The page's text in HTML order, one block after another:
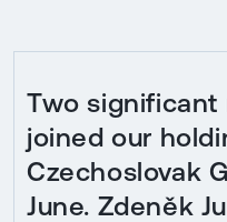
Two
joined our
Czechoslovak
June. Zdeněk